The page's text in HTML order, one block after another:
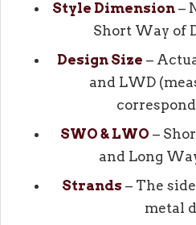
Style Dimension –
Short Way of
Design Size –
and LWD
SWO & LWO –
and Long
Strands – The
metal